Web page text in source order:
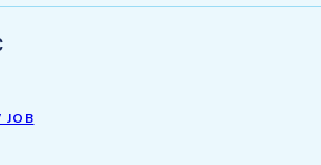
JOB